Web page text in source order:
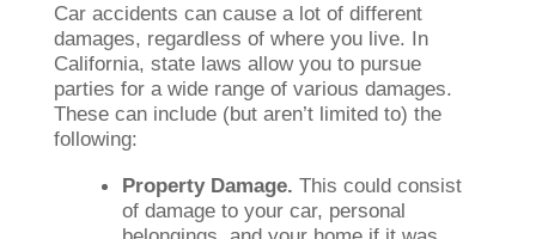
Car accidents can cause a lot of different
damages, regardless of where you live. In
California, state laws allow you to pursue
parties for a wide range of various damages.
These can include (but aren’t limited to) the
following:
Property Damage. This could consist
of damage to your car, personal